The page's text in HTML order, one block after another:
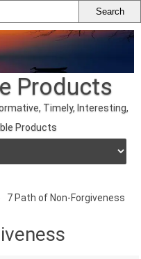
Products
Timely, Interesting,
Products
7 Path of Non-Forgiveness